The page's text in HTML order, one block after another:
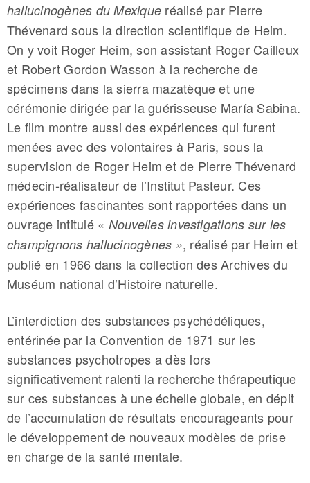
hallucinogènes du Mexique réalisé par Pierre
Thévenard sous la direction scientifique de Heim.
On y voit Roger Heim, son assistant Roger Cailleux
et Robert Gordon Wasson à la recherche de
spécimens dans la sierra mazatèque et une
cérémonie dirigée par la guérisseuse María Sabina.
Le film montre aussi des expériences qui furent
menées avec des volontaires à Paris, sous la
supervision de Roger Heim et de Pierre Thévenard
médecin-réalisateur de l’Institut Pasteur. Ces
expériences fascinantes sont rapportées dans un
ouvrage intitulé « Nouvelles investigations sur les
champignons hallucinogènes », réalisé par Heim et
publié en 1966 dans la collection des Archives du
Muséum national d’Histoire naturelle.
L’interdiction des substances psychédéliques,
entérinée par la Convention de 1971 sur les
substances psychotropes a dès lors
significativement ralenti la recherche thérapeutique
sur ces substances à une échelle globale, en dépit
de l’accumulation de résultats encourageants pour
le développement de nouveaux modèles de prise
en charge de la santé mentale.